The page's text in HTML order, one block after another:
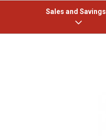
Sales and Savings